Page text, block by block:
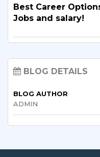
Eligibility, Top
Process
Integrated &
MBA in Hospital
Best Career
Jobs and salary!
BTech and BE Full
BLOG DETAILS
BLOG AUTHOR
ADMIN